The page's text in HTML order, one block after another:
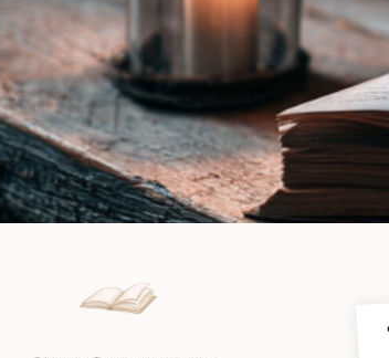
Review